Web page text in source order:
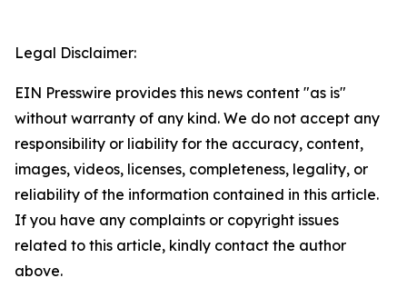
Legal Disclaimer:
EIN Presswire provides this news content "as is"
without warranty of any kind. We do not accept any
responsibility or liability for the accuracy, content,
images, videos, licenses, completeness, legality, or
reliability of the information contained in this article.
If you have any complaints or copyright issues
related to this article, kindly contact the author
above.